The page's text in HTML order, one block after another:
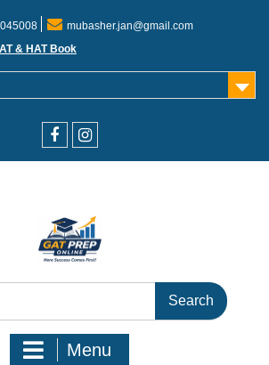
mubasher.jan@gmail.com
& HAT Book
Menu